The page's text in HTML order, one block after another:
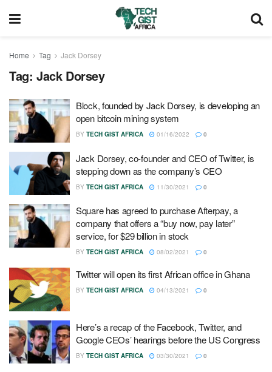
Home Tag Jack Dorsey
Tag: Jack Dorsey
Block, founded by Jack Dorsey, is developing an
open bitcoin mining system
BY TECH GIST AFRICA 01/16/2022 0
Jack Dorsey, co-founder and CEO of Twitter, is
stepping down as the company’s CEO
BY TECH GIST AFRICA 11/30/2021 0
Square has agreed to purchase Afterpay, a
company that offers a “buy now, pay later”
service, for $29 billion in stock
BY TECH GIST AFRICA 08/02/2021 0
Twitter will open its first African office in Ghana
BY TECH GIST AFRICA 04/13/2021 0
Here’s a recap of the Facebook, Twitter, and
Google CEOs’ hearings before the US Congress
BY TECH GIST AFRICA 03/30/2021 0